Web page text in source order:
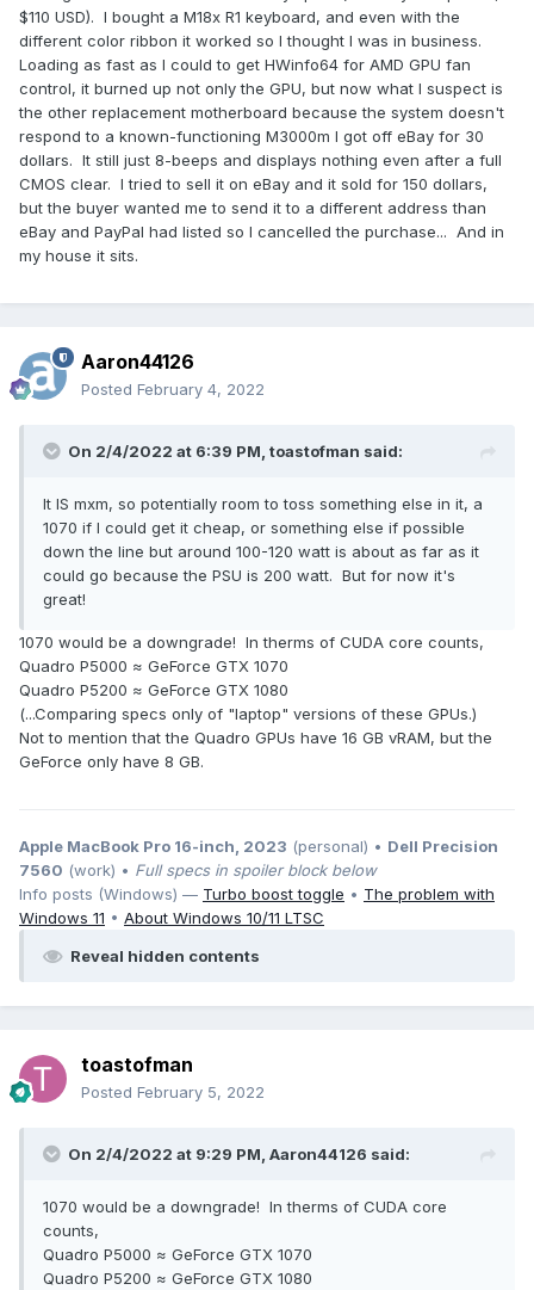
$110 USD). I bought a M18x R1 keyboard, and even with the
different color ribbon it worked so I thought I was in business.
Loading as fast as I could to get HWinfo64 for AMD GPU fan
control, it burned up not only the GPU, but now what I suspect is
the other replacement motherboard because the system doesn't
respond to a known-functioning M3000m I got off eBay for 30
dollars. It still just 8-beeps and displays nothing even after a full
CMOS clear. I tried to sell it on eBay and it sold for 150 dollars,
but the buyer wanted me to send it to a different address than
eBay and PayPal had listed so I cancelled the purchase... And in
my house it sits.
Aaron44126
Posted February 4, 2022
On 2/4/2022 at 6:39 PM, toastofman said:
It IS mxm, so potentially room to toss something else in it, a
1070 if I could get it cheap, or something else if possible
down the line but around 100-120 watt is about as far as it
could go because the PSU is 200 watt. But for now it's
great!
1070 would be a downgrade! In therms of CUDA core counts,
Quadro P5000 ≈ GeForce GTX 1070
Quadro P5200 ≈ GeForce GTX 1080
(...Comparing specs only of "laptop" versions of these GPUs.)
Not to mention that the Quadro GPUs have 16 GB vRAM, but the
GeForce only have 8 GB.
Apple MacBook Pro 16-inch, 2023 (personal) • Dell Precision
7560 (work) • Full specs in spoiler block below
Info posts (Windows) — Turbo boost toggle • The problem with
Windows 11 • About Windows 10/11 LTSC
Reveal hidden contents
toastofman
Posted February 5, 2022
On 2/4/2022 at 9:29 PM, Aaron44126 said:
1070 would be a downgrade! In therms of CUDA core
counts,
Quadro P5000 ≈ GeForce GTX 1070
Quadro P5200 ≈ GeForce GTX 1080